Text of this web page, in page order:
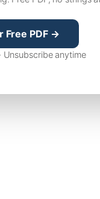
Free PDF →
Unsubscribe anytime